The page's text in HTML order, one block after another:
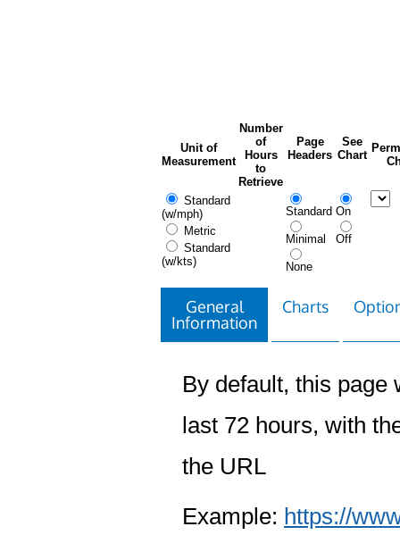
Unit of
Measurement
Number
of
Hours
to
Retrieve
Page
Headers
See
Chart
Standard
(w/mph)
Metric
Standard
(w/kts)
Standard
Minimal
None
On
Off
General
Information
Charts
By default, this page
last 72 hours, with
the URL
Example: https://